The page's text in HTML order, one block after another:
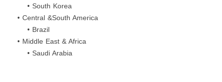
• South Korea
• Central &South America
• Brazil
• Middle East & Africa
• Saudi Arabia